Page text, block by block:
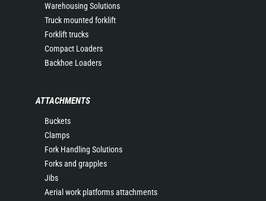
Warehousing Solutions
Truck mounted forklift
Forklift trucks
Compact Loaders
Backhoe Loaders
ATTACHMENTS
Buckets
Clamps
Fork Handling Solutions
Forks and grapples
Jibs
Aerial work platforms attachments